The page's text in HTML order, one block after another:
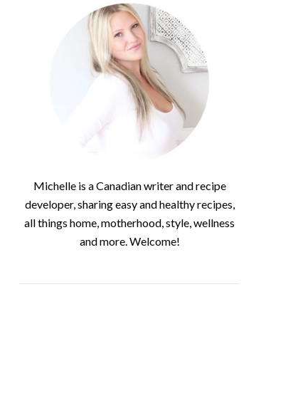
Michelle is a Canadian writer and recipe
developer, sharing easy and healthy recipes,
all things home, motherhood, style, wellness
and more. Welcome!